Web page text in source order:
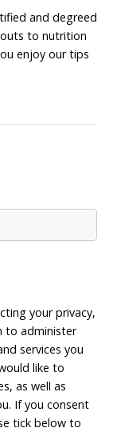
and degreed
to nutrition
enjoy our tips
your privacy,
to administer
services you
like to
as well as
If you consent
tick below to